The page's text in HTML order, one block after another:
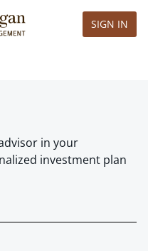
SIGN IN
in your
investment plan